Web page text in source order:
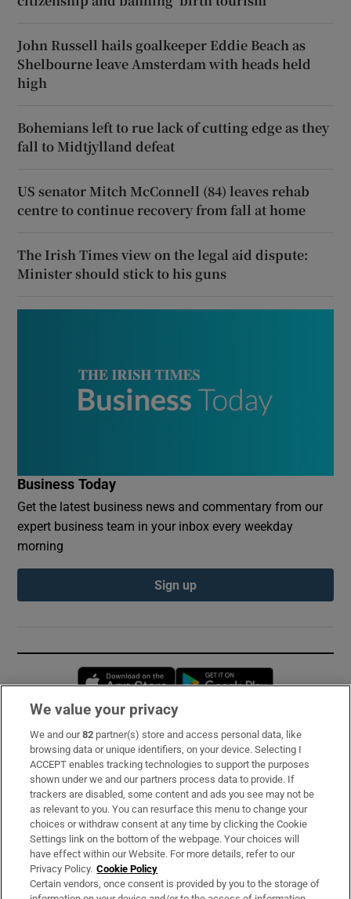
John Russell hails goalkeeper Eddie Beach as
Shelbourne leave Amsterdam with heads held
high
Bohemians left to rue lack of cutting edge as they
fall to Midtjylland defeat
US senator Mitch McConnell (84) leaves rehab
centre to continue recovery from fall at home
The Irish Times view on the legal aid dispute:
Minister should stick to his guns
Business Today
Get the latest business news and commentary from our
expert business team in your inbox every weekday
morning
Sign up
Opens in new window
Subscribe
Support
About Us
Irish Times Products & Services
OUR PARTNERS:
We value your privacy
We and our82 partner(s) store and access personal data, like
browsing data or unique identifiers, on your device. Selecting I
ACCEPT enables tracking technologies to support the purposes
shown under we and our partners process data to provide. If
trackers are disabled, some content and ads you see may not be
as relevant to you. You can resurface this menu to change your
choices or withdraw consent at any time by clicking the Cookie
Settings link on the bottom of the webpage. Your choices will
have effect within our Website. For more details, refer to our
Privacy Policy. Cookie Policy
Certain vendors, once consent is provided by you to the storage of